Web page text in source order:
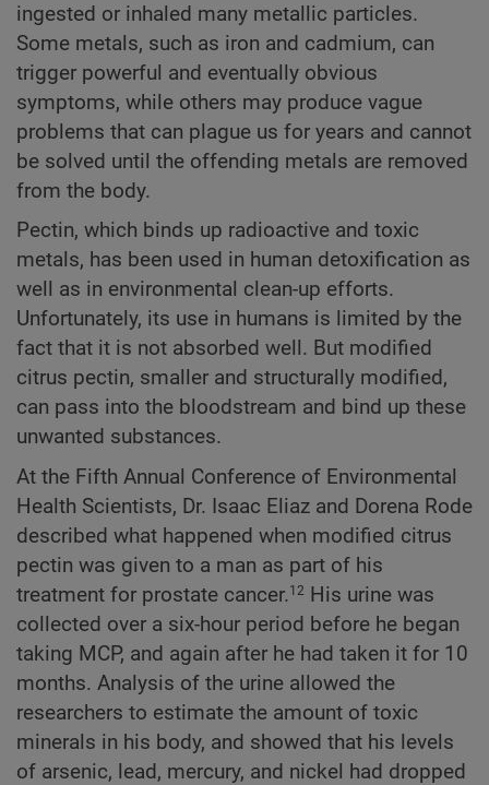
ingested or inhaled many metallic particles.
Some metals, such as iron and cadmium, can
trigger powerful and eventually obvious
symptoms, while others may produce vague
problems that can plague us for years and cannot
be solved until the offending metals are removed
from the body.
Pectin, which binds up radioactive and toxic
metals, has been used in human detoxification as
well as in environmental clean-up efforts.
Unfortunately, its use in humans is limited by the
fact that it is not absorbed well. But modified
citrus pectin, smaller and structurally modified,
can pass into the bloodstream and bind up these
unwanted substances.
At the Fifth Annual Conference of Environmental
Health Scientists, Dr. Isaac Eliaz and Dorena Rode
described what happened when modified citrus
pectin was given to a man as part of his
treatment for prostate cancer.12 His urine was
collected over a six-hour period before he began
taking MCP, and again after he had taken it for 10
months. Analysis of the urine allowed the
researchers to estimate the amount of toxic
minerals in his body, and showed that his levels
of arsenic, lead, mercury, and nickel had dropped